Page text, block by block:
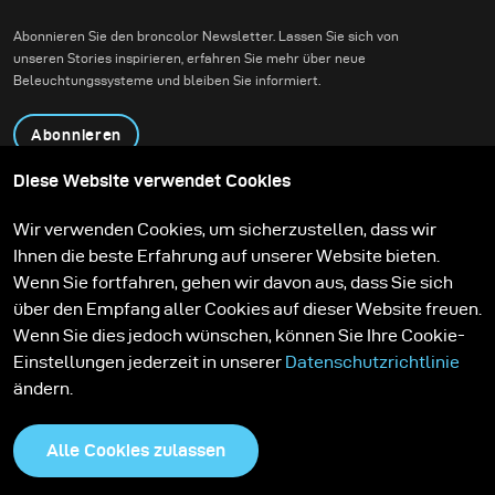
Architektur miteinander
verbindet.
Abonnieren Sie den broncolor Newsletter. Lassen Sie sich von
unseren Stories inspirieren, erfahren Sie mehr über neue
Beleuchtungssysteme und bleiben Sie informiert.
Abonnieren
Kontakt
Technologien
Contribute to our blog
Lernen
Support
Karriere
Media Center
Diese Website verwendet Cookies
Wir verwenden Cookies, um sicherzustellen, dass wir
Ihnen die beste Erfahrung auf unserer Website bieten.
Wenn Sie fortfahren, gehen wir davon aus, dass Sie sich
über den Empfang aller Cookies auf dieser Website freuen.
Wenn Sie dies jedoch wünschen, können Sie Ihre Cookie-
Einstellungen jederzeit in unserer Datenschutzrichtlinie
ändern.
Alle Cookies zulassen